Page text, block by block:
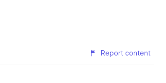
Report content